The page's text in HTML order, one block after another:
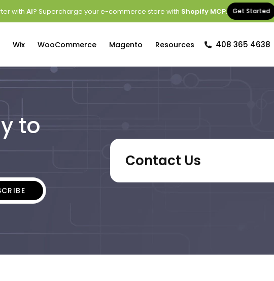
with AI? Supercharge your e-commerce store with Shopify MCP. Get Started
Wix WooCommerce Magento Resources 408 365 4638
to
Contact Us